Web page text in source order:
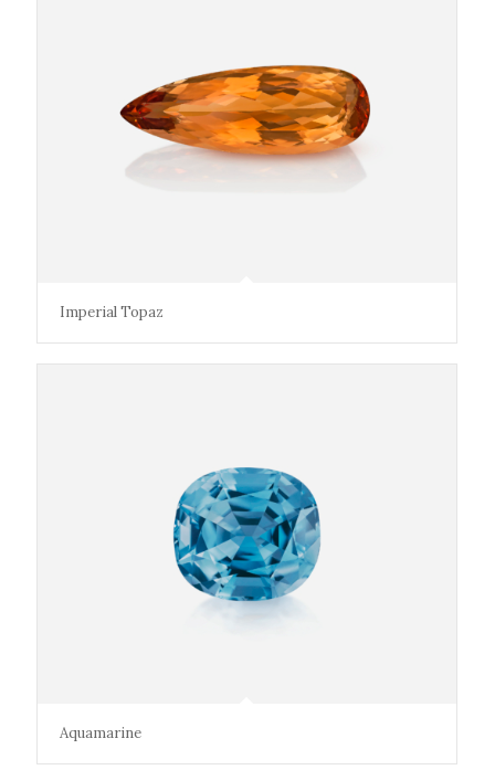
Imperial Topaz
Aquamarine